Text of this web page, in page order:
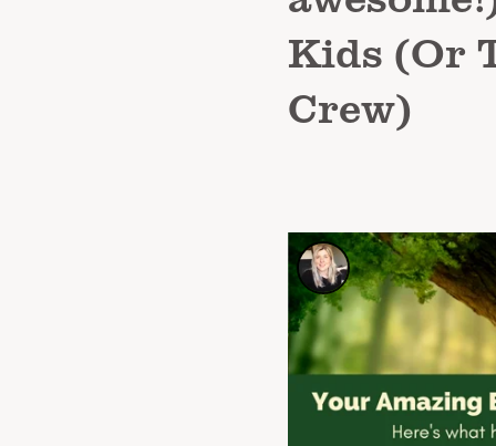
Kids (Or
Crew)